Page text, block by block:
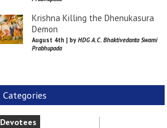
Krishna Killing the Dhenukasura
Demon
August 4th | by HDG A.C. Bhaktivedanta Swami
Prabhupada
Categories
Devotees